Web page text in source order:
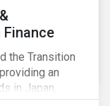
the Transition
an
in Japan,